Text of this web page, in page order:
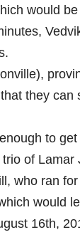
would
they can
to
of Lamar
who ran
would
16th,